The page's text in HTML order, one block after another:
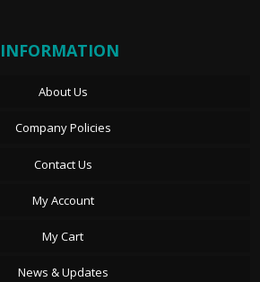
INFORMATION
About Us
Company Policies
Contact Us
My Account
My Cart
News & Updates